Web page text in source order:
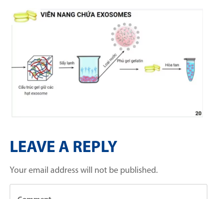
LEAVE A REPLY
Your email address will not be published.